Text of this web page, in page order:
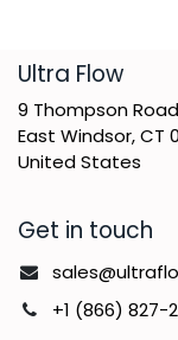
​Ultra Flow
9 Thompson Road
East Windsor, CT
United States
Get in touch
+1 (866) 827-